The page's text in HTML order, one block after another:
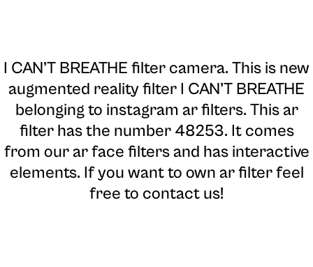
I CAN’T BREATHE filter camera. This is new
augmented reality filter I CAN’T BREATHE
belonging to instagram ar filters. This ar
filter has the number 48253. It comes
from our ar face filters and has interactive
elements. If you want to own ar filter feel
free to contact us!